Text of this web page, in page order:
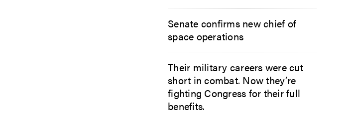
Senate confirms new chief of
space operations
Their military careers were cut
short in combat. Now they’re
fighting Congress for their full
benefits.